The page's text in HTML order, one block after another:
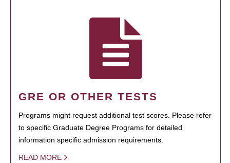
GRE OR OTHER TESTS
Programs might request additional test scores. Please refer
to specific Graduate Degree Programs for detailed
information specific admission requirements.
READ MORE